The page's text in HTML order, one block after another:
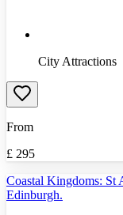
City Attractions
From
£ 295
Coastal Kingdoms: St
Edinburgh.